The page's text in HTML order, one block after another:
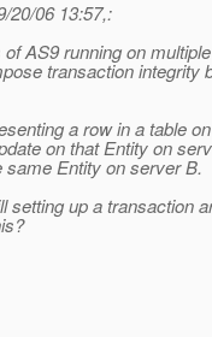
20/06 13:57,:
AS9 running on
transaction integrity
a row in a table
on that Entity on
Entity on server B.
up a transaction